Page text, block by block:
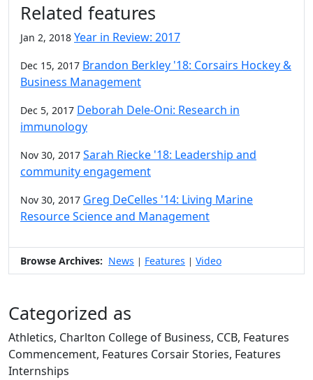
Related features
Jan 2, 2018 Year in Review: 2017
Dec 15, 2017 Brandon Berkley '18: Corsairs Hockey &
Business Management
Dec 5, 2017 Deborah Dele-Oni: Research in
immunology
Nov 30, 2017 Sarah Riecke '18: Leadership and
community engagement
Nov 30, 2017 Greg DeCelles '14: Living Marine
Resource Science and Management
Browse Archives: News | Features | Video
Categorized as
Athletics, Charlton College of Business, CCB, Features
Commencement, Features Corsair Stories, Features
Internships